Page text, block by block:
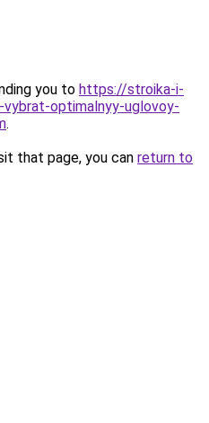
you to https://stroika-i-
optimalnyy-uglovoy-
.
that page, you can return to